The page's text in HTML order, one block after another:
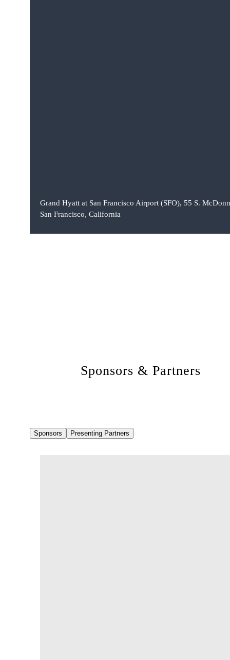
Grand Hyatt at San Francisco Airport (SFO), 55 S.
San Francisco, California
Sponsors & Partners
Sponsors Presenting Partners